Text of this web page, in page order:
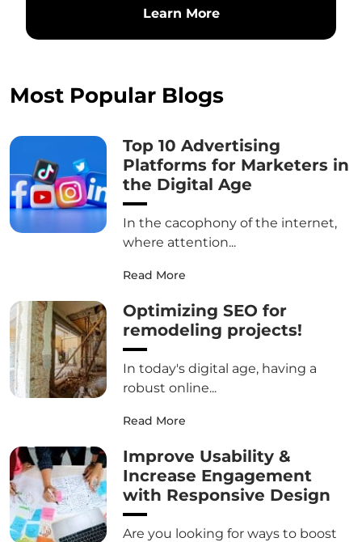
Learn More
Most Popular Blogs
Top 10 Advertising
Platforms for Marketers in
the Digital Age
In the cacophony of the internet,
where attention...
Read More
Optimizing SEO for
remodeling projects!
In today's digital age, having a
robust online...
Read More
Improve Usability &
Increase Engagement
with Responsive Design
Are you looking for ways to boost